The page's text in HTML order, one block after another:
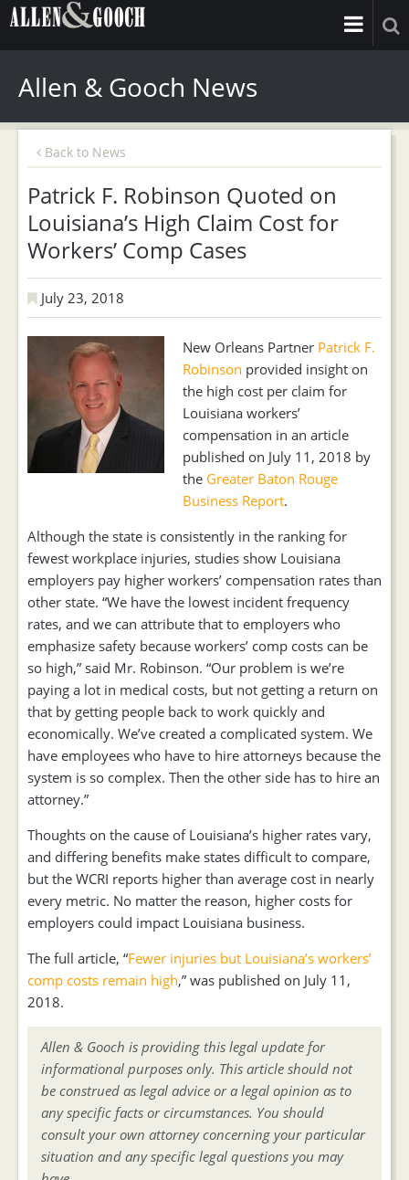
Allen & Gooch News
Back to News
Patrick F. Robinson Quoted on
Louisiana’s High Claim Cost for
Workers’ Comp Cases
July 23, 2018
New Orleans Partner Patrick F.
Robinson provided insight on
the high cost per claim for
Louisiana workers’
compensation in an article
published on July 11, 2018 by
the Greater Baton Rouge
Business Report.
Although the state is consistently in the ranking for
fewest workplace injuries, studies show Louisiana
employers pay higher workers’ compensation rates than
other state. “We have the lowest incident frequency
rates, and we can attribute that to employers who
emphasize safety because workers’ comp costs can be
so high,” said Mr. Robinson. “Our problem is we’re
paying a lot in medical costs, but not getting a return on
that by getting people back to work quickly and
economically. We’ve created a complicated system. We
have employees who have to hire attorneys because the
system is so complex. Then the other side has to hire an
attorney.”
Thoughts on the cause of Louisiana’s higher rates vary,
and differing benefits make states difficult to compare,
but the WCRI reports higher than average cost in nearly
every metric. No matter the reason, higher costs for
employers could impact Louisiana business.
The full article, “Fewer injuries but Louisiana’s workers’
comp costs remain high,” was published on July 11,
2018.
Allen & Gooch is providing this legal update for
informational purposes only. This article should not
be construed as legal advice or a legal opinion as to
any specific facts or circumstances. You should
consult your own attorney concerning your particular
situation and any specific legal questions you may